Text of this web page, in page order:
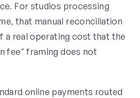
For studios processing
that manual reconciliation
a real operating cost that the
fee" framing does not
online payments routed